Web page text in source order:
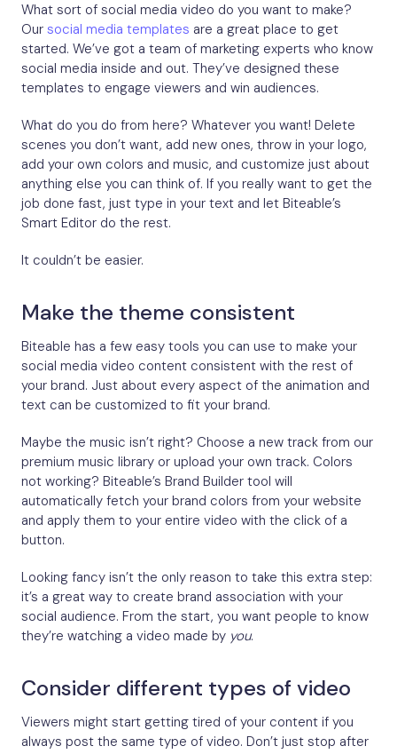
What sort of social media video do you want to make?
Our social media templates are a great place to get
started. We’ve got a team of marketing experts who know
social media inside and out. They’ve designed these
templates to engage viewers and win audiences.
What do you do from here? Whatever you want! Delete
scenes you don’t want, add new ones, throw in your logo,
add your own colors and music, and customize just about
anything else you can think of. If you really want to get the
job done fast, just type in your text and let Biteable’s
Smart Editor do the rest.
It couldn’t be easier.
Make the theme consistent
Biteable has a few easy tools you can use to make your
social media video content consistent with the rest of
your brand. Just about every aspect of the animation and
text can be customized to fit your brand.
Maybe the music isn’t right? Choose a new track from our
premium music library or upload your own track. Colors
not working? Biteable’s Brand Builder tool will
automatically fetch your brand colors from your website
and apply them to your entire video with the click of a
button.
Looking fancy isn’t the only reason to take this extra step:
it’s a great way to create brand association with your
social audience. From the start, you want people to know
they’re watching a video made by you.
Consider different types of video
Viewers might start getting tired of your content if you
always post the same type of video. Don’t just stop after